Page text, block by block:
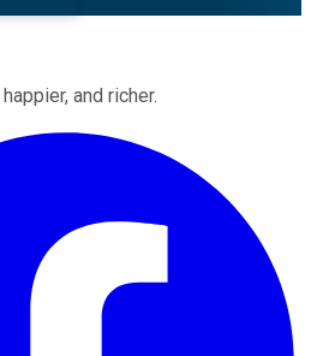
and richer.